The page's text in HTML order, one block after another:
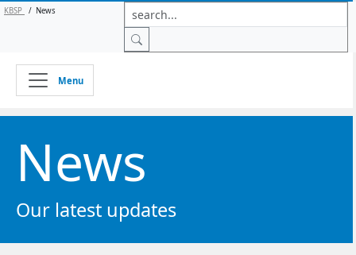
KBSP / News
Menu
News
Our latest updates